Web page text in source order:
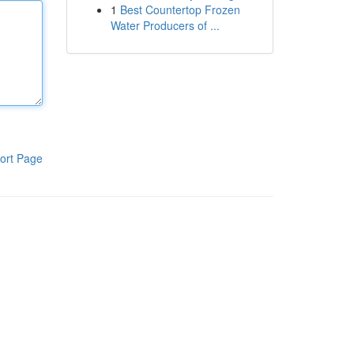
Page
1 Best Countertop Frozen
Water Producers of ...